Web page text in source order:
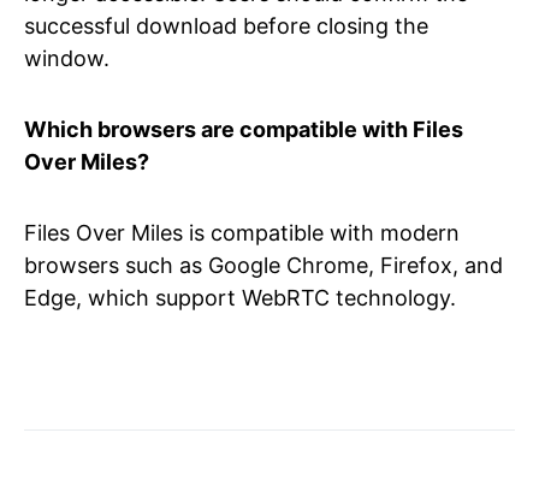
successful download before closing the
window.
Which browsers are compatible with Files
Over Miles?
Files Over Miles is compatible with modern
browsers such as Google Chrome, Firefox, and
Edge, which support WebRTC technology.